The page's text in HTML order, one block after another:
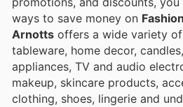
ways to save money on Fashion
Arnotts offers a wide variety
tableware, home decor,
appliances, TV and audio
makeup, skincare products,
clothing, shoes, lingerie and